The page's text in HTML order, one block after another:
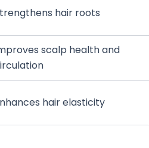
hair roots
scalp health and
hair elasticity